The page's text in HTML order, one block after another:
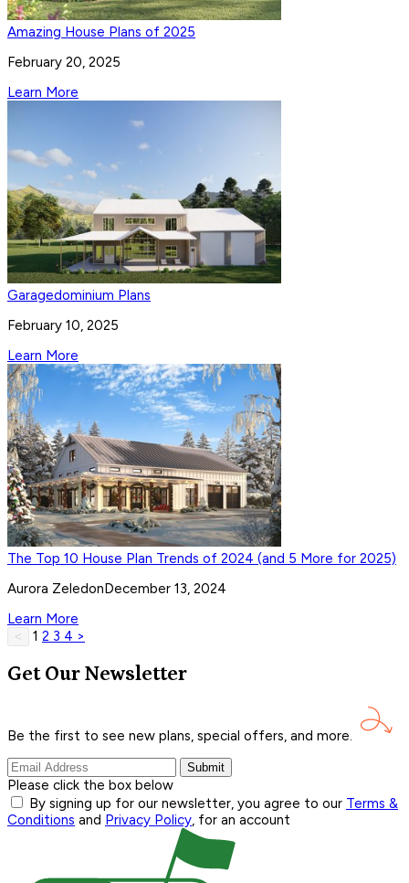
Amazing House Plans of 2025
February 20, 2025
Learn More
Garagedominium Plans
February 10, 2025
Learn More
The Top 10 House Plan Trends of 2024 (and 5 More for 2025)
Aurora ZeledonDecember 13, 2024
Learn More
< 1 2 3 4 >
Get Our Newsletter
Be the first to see new plans, special offers, and more.
Submit
Please click the box below
By signing up for our newsletter, you agree to our Terms &
Conditions and Privacy Policy, for an account